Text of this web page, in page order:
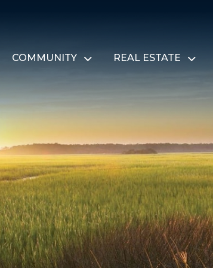
COMMUNITY
Open
REAL ESTATE
Open